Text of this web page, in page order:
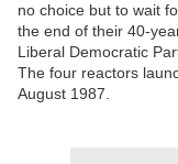
no choice but to wait
the end of their 40-
Liberal Democratic
The four reactors
August 1987.